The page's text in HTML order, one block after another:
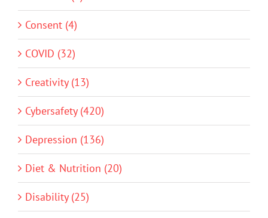
Consent (4)
COVID (32)
Creativity (13)
Cybersafety (420)
Depression (136)
Diet & Nutrition (20)
Disability (25)